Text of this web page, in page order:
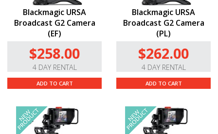
Blackmagic URSA
Broadcast G2 Camera
(EF)
$258.00
4 DAY RENTAL
ADD TO CART
Blackmagic URSA
Broadcast G2 Camera
(PL)
$262.00
4 DAY RENTAL
ADD TO CART